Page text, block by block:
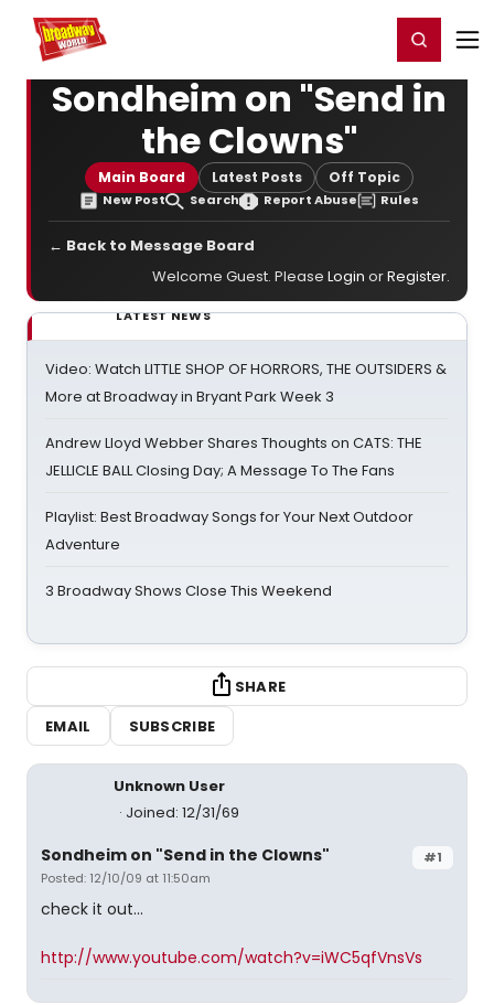
Home For You Register/Login
Sondheim on "Send in
the Clowns"
Main Board Latest Posts Off Topic
New Post Search Report Abuse Rules
← Back to Message Board
Welcome Guest. Please Login orRegister.
LATEST NEWS
Video: Watch LITTLE SHOP OF HORRORS, THE OUTSIDERS &
More at Broadway in Bryant Park Week 3
Andrew Lloyd Webber Shares Thoughts on CATS: THE
JELLICLE BALL Closing Day; A Message To The Fans
Playlist: Best Broadway Songs for Your Next Outdoor
Adventure
3 Broadway Shows Close This Weekend
SHARE
EMAIL
SUBSCRIBE
Unknown User
Joined: 12/31/69
#1
Sondheim on "Send in the Clowns"
Posted: 12/10/09 at 11:50am
check it out...
http://www.youtube.com/watch?v=iWC5qfVnsVs